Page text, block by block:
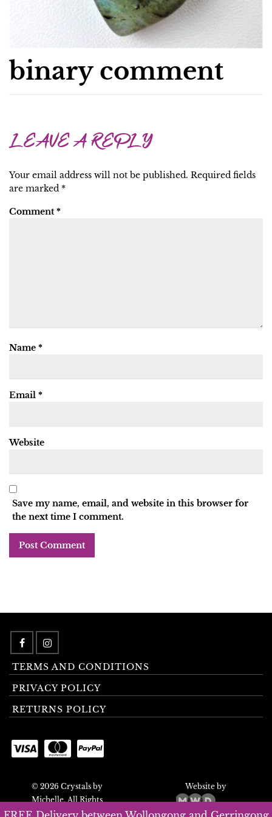
binary comment
LEAVE A REPLY
Your email address will not be published. Required fields
are marked *
Comment *
Name *
Email *
Website
Save my name, email, and website in this browser for
the next time I comment.
TERMS AND CONDITIONS
PRIVACY POLICY
RETURNS POLICY
© 2026 Crystals by
Michelle. All Rights
Reserved.
Website by